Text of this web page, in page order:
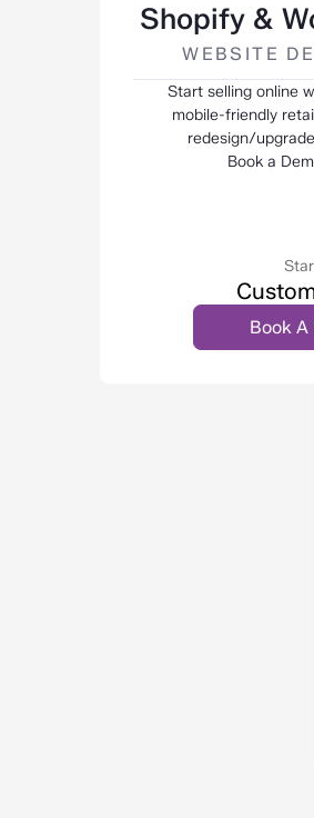
Shopify &
WEBSITE
Start selling online
mobile-friendly
redesign/
Book a
Book